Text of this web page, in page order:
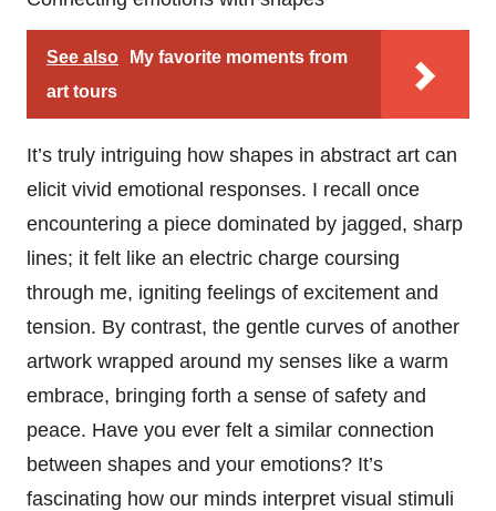
See also
My favorite moments from
art tours
It’s truly intriguing how shapes in abstract art can
elicit vivid emotional responses. I recall once
encountering a piece dominated by jagged, sharp
lines; it felt like an electric charge coursing
through me, igniting feelings of excitement and
tension. By contrast, the gentle curves of another
artwork wrapped around my senses like a warm
embrace, bringing forth a sense of safety and
peace. Have you ever felt a similar connection
between shapes and your emotions? It’s
fascinating how our minds interpret visual stimuli